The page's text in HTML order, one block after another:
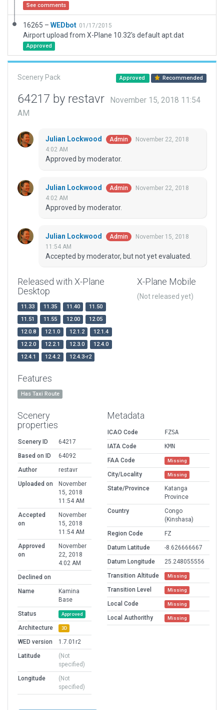
See comments
16265 – WEDbot 01/17/2015
Airport upload from X-Plane 10.32's default apt.dat
Approved
Scenery Pack Approved Recommended
64217 by restavr
November 15, 2018 11:54
AM
Julian Lockwood Admin
November 22, 2018
4:02 AM
Approved by moderator.
Julian Lockwood Admin
November 22, 2018
4:02 AM
Approved by moderator.
Julian Lockwood Admin
November 15, 2018
11:54 AM
Accepted by moderator, but not yet evaluated.
Released with X-Plane
Desktop
11.33 11.35 11.40
11.50
11.51
11.55 12.00
12.05
12.0.8
12.1.0 12.1.2
12.1.4
12.2.0
12.2.1 12.3.0
12.4.0
12.4.1
12.4.2 12.4.3-r2
X-Plane Mobile
(Not released yet)
Features
Has Taxi Route
Scenery
properties
Scenery ID
64217
Based on ID
64092
Author
restavr
Uploaded on
November
15, 2018
11:54 AM
Accepted
on
November
15, 2018
11:54 AM
Approved
on
November
22, 2018
4:02 AM
Declined on
Name
Kamina
Base
Status
Approved
Architecture 3D
WED version
1.7.01r2
Latitude
(Not
specified)
Longitude
(Not
specified)
Metadata
ICAO Code
FZSA
IATA Code
KMN
FAA Code
Missing
City/Locality Missing
State/Province
Katanga
Province
Country
Congo
(Kinshasa)
Region Code
FZ
Datum Latitude
-8.626666667
Datum Longitude
25.248055556
Transition Altitude
Missing
Transition Level Missing
Local Code Missing
Local Authorithy Missing